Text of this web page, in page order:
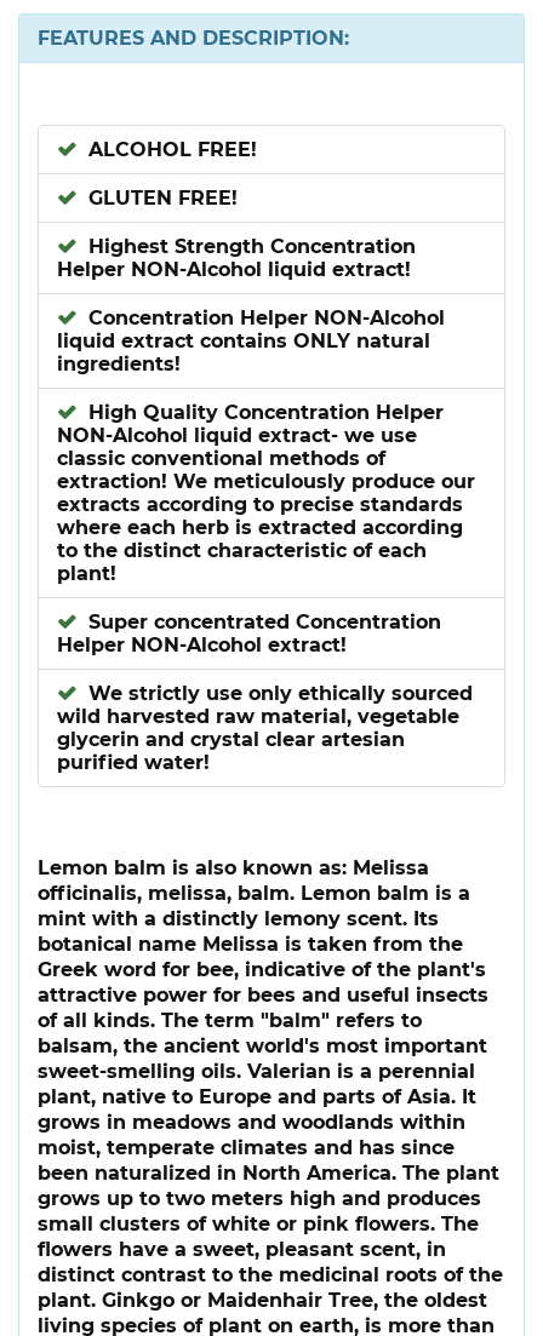
FEATURES AND DESCRIPTION:
ALCOHOL FREE!
GLUTEN FREE!
Highest Strength Concentration
Helper NON-Alcohol liquid extract!
Concentration Helper NON-Alcohol
liquid extract contains ONLY natural
ingredients!
High Quality Concentration Helper
NON-Alcohol liquid extract- we use
classic conventional methods of
extraction! We meticulously produce our
extracts according to precise standards
where each herb is extracted according
to the distinct characteristic of each
plant!
Super concentrated Concentration
Helper NON-Alcohol extract!
We strictly use only ethically sourced
wild harvested raw material, vegetable
glycerin and crystal clear artesian
purified water!
Lemon balm is also known as: Melissa
officinalis, melissa, balm. Lemon balm is a
mint with a distinctly lemony scent. Its
botanical name Melissa is taken from the
Greek word for bee, indicative of the plant's
attractive power for bees and useful insects
of all kinds. The term "balm" refers to
balsam, the ancient world's most important
sweet-smelling oils. Valerian is a perennial
plant, native to Europe and parts of Asia. It
grows in meadows and woodlands within
moist, temperate climates and has since
been naturalized in North America. The plant
grows up to two meters high and produces
small clusters of white or pink flowers. The
flowers have a sweet, pleasant scent, in
distinct contrast to the medicinal roots of the
plant. Ginkgo or Maidenhair Tree, the oldest
living species of plant on earth, is more than